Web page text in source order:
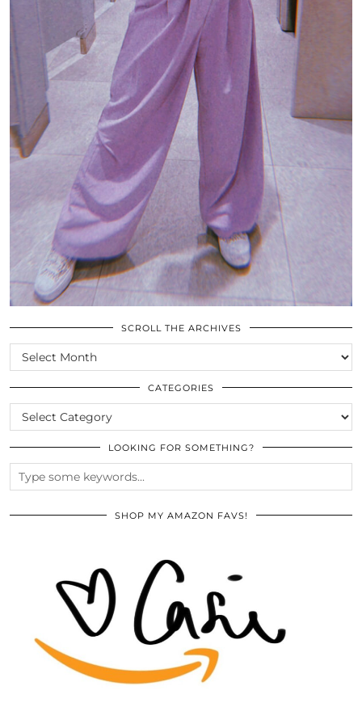
SCROLL THE ARCHIVES
SCROLL
THE
ARCHIVES
CATEGORIES
CATEGORIES
LOOKING FOR SOMETHING?
SHOP MY AMAZON FAVS!